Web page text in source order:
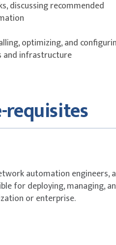
discussing recommended
optimizing, and
and infrastructure
requisites
automation engineers,
for deploying, managing,
or enterprise.